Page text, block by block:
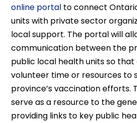
online portal to connect
units with private sector
local support. The portal will
communication between the
public local health units so
volunteer time or resources to
province’s vaccination efforts.
serve as a resource to the
providing links to key public